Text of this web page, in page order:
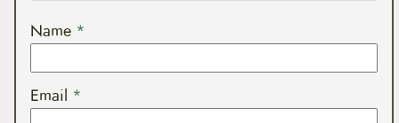
Name *
Email *